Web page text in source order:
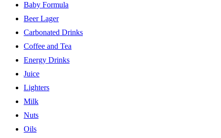
Baby Formula
Beer Lager
Carbonated Drinks
Coffee and Tea
Energy Drinks
Juice
Lighters
Milk
Nuts
Oils